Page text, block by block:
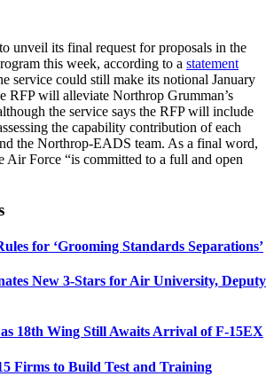
unveil its final request for proposals in the
this week, according to a statement
service could still make its notional January
RFP will alleviate Northrop Grumman’s
the service says the RFP will include
the capability contribution of each
the Northrop-EADS team. As a final word,
Air Force “is committed to a full and open
for ‘Grooming Standards Separations’
New 3-Stars for Air University, Deputy
18th Wing Still Awaits Arrival of F-15EX
Firms to Build Test and Training